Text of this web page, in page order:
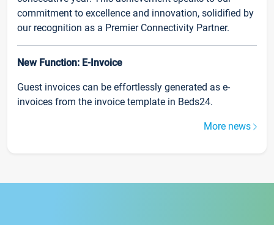
commitment to excellence and innovation, solidified by
our recognition as a Premier Connectivity Partner.
New Function: E-Invoice
Guest invoices can be effortlessly generated as e-
invoices from the invoice template in Beds24.
More news